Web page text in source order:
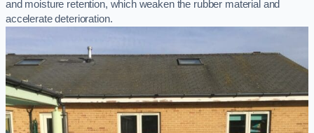
and moisture retention, which weaken the rubber material and
accelerate deterioration.